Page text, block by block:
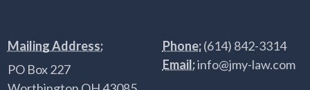
Mailing Address:
PO Box 227
Phone:(614) 842-3314
Email:info@jmy-law.com